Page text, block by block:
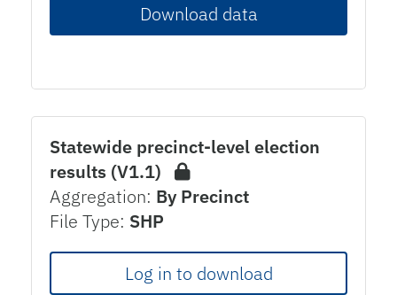
Download data
Statewide precinct-level election
results (V1.1)
Aggregation: By Precinct
File Type: SHP
Log in to download